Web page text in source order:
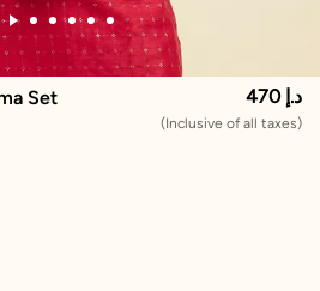
Set 470 د.إ
(Inclusive of all taxes)